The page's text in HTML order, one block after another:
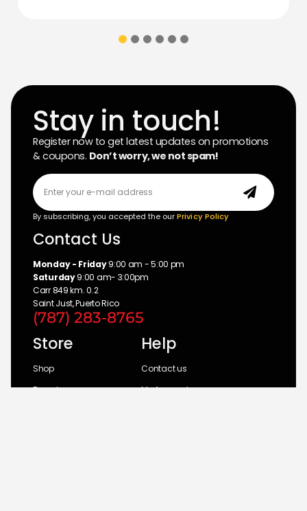
Stay in touch!
Register now to get latest updates on promotions
& coupons. Don’t worry, we not spam!
By subscribing, you accepted the ourPrivicy Policy
Contact Us
Monday - Friday9:00 am - 5:00 pm
Saturday9:00 am- 3:00pm
Carr 849 km. 0.2
Saint Just, Puerto Rico
(787) 283-8765
Store
Shop
Brands
Help
Contact us
My Account